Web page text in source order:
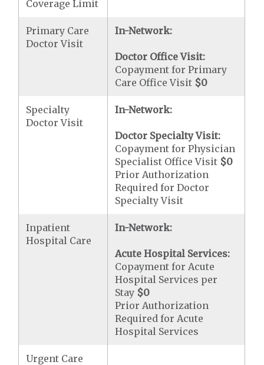
Coverage Limit
Primary Care
Doctor Visit
In-Network:
Doctor Office Visit:
Copayment for Primary
Care Office Visit $0
Specialty
Doctor Visit
In-Network:
Doctor Specialty Visit:
Copayment for Physician
Specialist Office Visit $0
Prior Authorization
Required for Doctor
Specialty Visit
Inpatient
Hospital Care
In-Network:
Acute Hospital Services:
Copayment for Acute
Hospital Services per
Stay $0
Prior Authorization
Required for Acute
Hospital Services
Urgent Care